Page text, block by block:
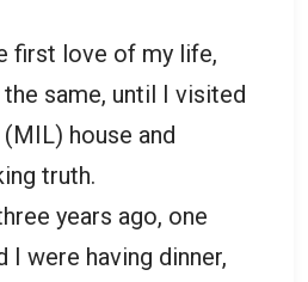
first love of my life,
the same, until I visited
house and
truth.
years ago, one
I were having dinner,